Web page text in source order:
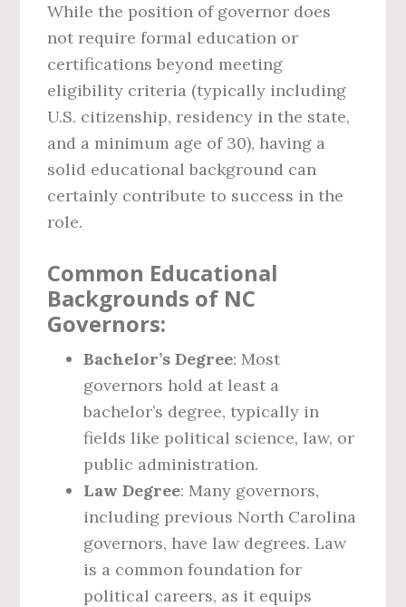
While the position of governor does
not require formal education or
certifications beyond meeting
eligibility criteria (typically including
U.S. citizenship, residency in the state,
and a minimum age of 30), having a
solid educational background can
certainly contribute to success in the
role.
Common Educational
Backgrounds of NC
Governors:
Bachelor’s Degree: Most
governors hold at least a
bachelor’s degree, typically in
fields like political science, law, or
public administration.
Law Degree: Many governors,
including previous North Carolina
governors, have law degrees. Law
is a common foundation for
political careers, as it equips